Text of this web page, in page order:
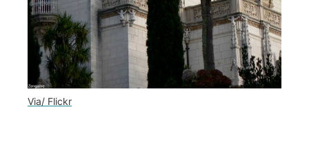
Via/ Flickr